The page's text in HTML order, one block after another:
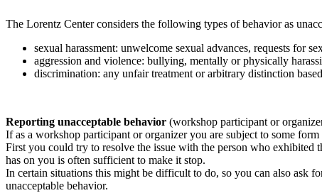
The Lorentz Center considers the following types of behavior as
sexual harassment: unwelcome sexual advances, requests for
aggression and violence: bullying, mentally or physically
discrimination: any unfair treatment or arbitrary distinction
Reporting unacceptable behavior (workshop participant or
If as a workshop participant or organizer you are subject to some
First you could try to resolve the issue with the person who exhibited
has on you is often sufficient to make it stop.
In certain situations this might be difficult to do, so you can also ask
unacceptable behavior.